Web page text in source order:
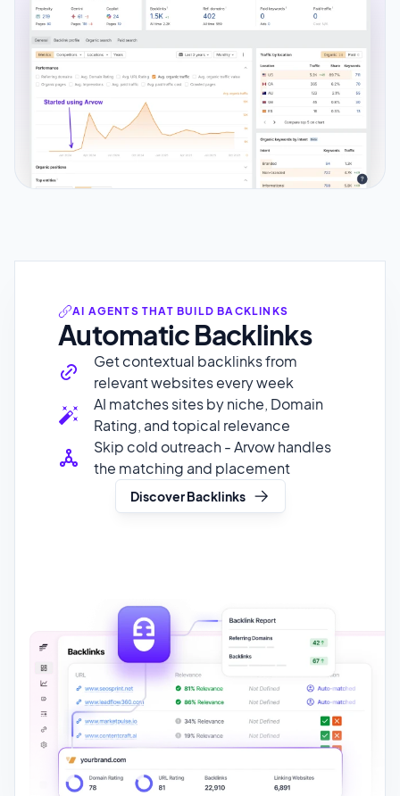
Automatic Backlinks
relevant websites every week
AI matches sites by niche, Domain
Rating, and topical relevance
Skip cold outreach - Arvow handles
the matching and placement
Discover Backlinks